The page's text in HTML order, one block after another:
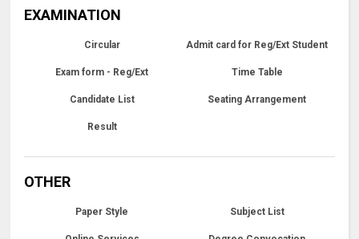
EXAMINATION
Circular Admit card for Reg/Ext Student
Exam form - Reg/Ext Time Table
Candidate List Seating Arrangement
Result
OTHER
Paper Style Subject List